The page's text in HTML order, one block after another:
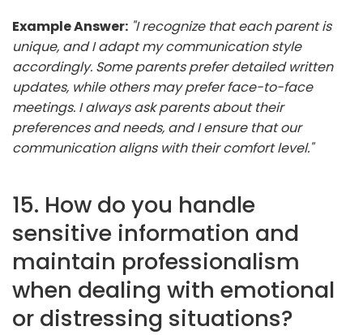
Example Answer: "I recognize that each parent is
unique, and I adapt my communication style
accordingly. Some parents prefer detailed written
updates, while others may prefer face-to-face
meetings. I always ask parents about their
preferences and needs, and I ensure that our
communication aligns with their comfort level."
15. How do you handle
sensitive information and
maintain professionalism
when dealing with emotional
or distressing situations?